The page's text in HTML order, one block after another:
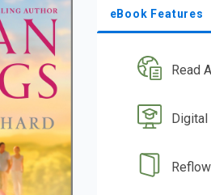
eBook Features
Read
Digital